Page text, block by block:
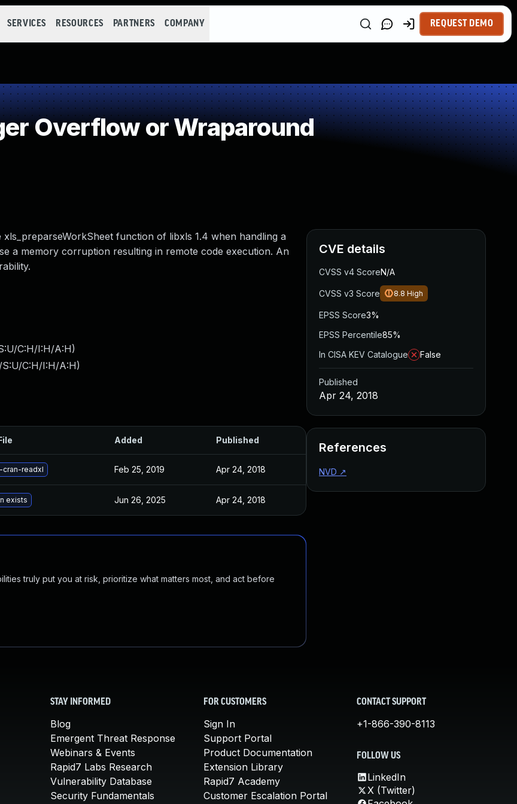
SERVICES RESOURCES PARTNERS COMPANY REQUEST DEMO
Overflow or Wraparound
function of libxls 1.4 when handling a
a memory corruption resulting in remote code execution. An
C:H/I:H/A:H)
C:H/I:H/A:H)
Added Published
cran-readxl Feb 25, 2019 Apr 24, 2018
exists Jun 26, 2025 Apr 24, 2018
truly put you at risk, prioritize what matters most, and act before
CVE details
CVSS v4 ScoreN/A
CVSS v3 Score 8.8 High
EPSS Score3%
EPSS Percentile85%
In CISA KEV Catalogue
False
Published
Apr 24, 2018
References
NVD ↗
STAY INFORMED
Blog
Emergent Threat Response
Webinars & Events
Rapid7 Labs Research
Vulnerability Database
Security Fundamentals
FOR CUSTOMERS
Sign In
Support Portal
Product Documentation
Extension Library
Rapid7 Academy
Customer Escalation Portal
CONTACT SUPPORT
+1-866-390-8113
FOLLOW US
LinkedIn
X (Twitter)